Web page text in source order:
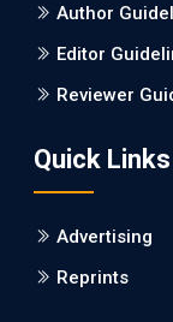
EC
Is it a Prime
PMID:
PMCID:
EC
Author
Editor
Reviewer
Quick Links
Advertising
Reprints